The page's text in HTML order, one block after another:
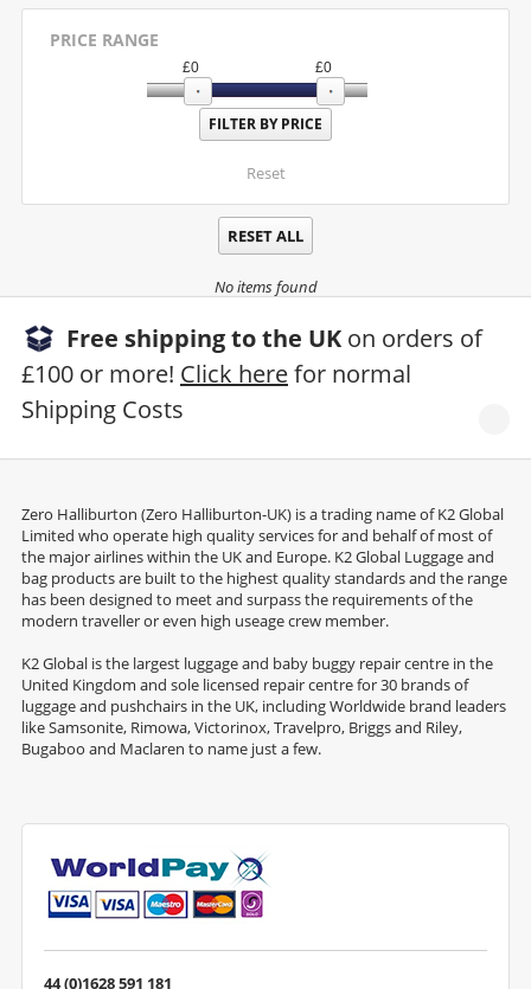
PRICE RANGE
£0 £0
Reset
RESET ALL
No items found
Free shipping to the UK on orders of
£100 or more! Click herefor normal
Shipping Costs
Zero Halliburton (Zero Halliburton-UK) is a trading name of K2 Global
Limited who operate high quality services for and behalf of most of
the major airlines within the UK and Europe. K2 Global Luggage and
bag products are built to the highest quality standards and the range
has been designed to meet and surpass the requirements of the
modern traveller or even high useage crew member.
K2 Global is the largest luggage and baby buggy repair centre in the
United Kingdom and sole licensed repair centre for 30 brands of
luggage and pushchairs in the UK, including Worldwide brand leaders
like Samsonite, Rimowa, Victorinox, Travelpro, Briggs and Riley,
Bugaboo and Maclaren to name just a few.
44 (0)1628 591 181